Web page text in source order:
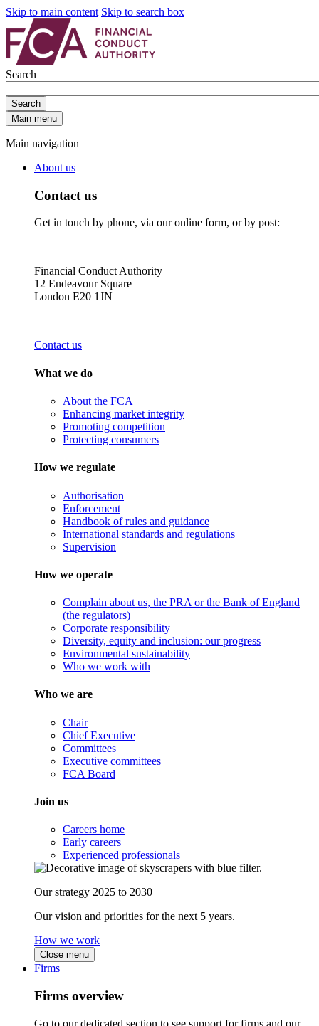
Skip to main content Skip to search box
Search
Search
Main menu
Main navigation
About us
Contact us
Get in touch by phone, via our online form, or by post:
Financial Conduct Authority
12 Endeavour Square
London E20 1JN
Contact us
What we do
About the FCA
Enhancing market integrity
Promoting competition
Protecting consumers
How we regulate
Authorisation
Enforcement
Handbook of rules and guidance
International standards and regulations
Supervision
How we operate
Complain about us, the PRA or the Bank of England
(the regulators)
Corporate responsibility
Diversity, equity and inclusion: our progress
Environmental sustainability
Who we work with
Who we are
Chair
Chief Executive
Committees
Executive committees
FCA Board
Join us
Careers home
Early careers
Experienced professionals
Our strategy 2025 to 2030
Our vision and priorities for the next 5 years.
How we work
Close menu
Firms
Firms overview
Go to our dedicated section to see support for firms and our